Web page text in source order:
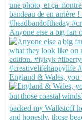
Anyone else a big fan
England & Wales, you